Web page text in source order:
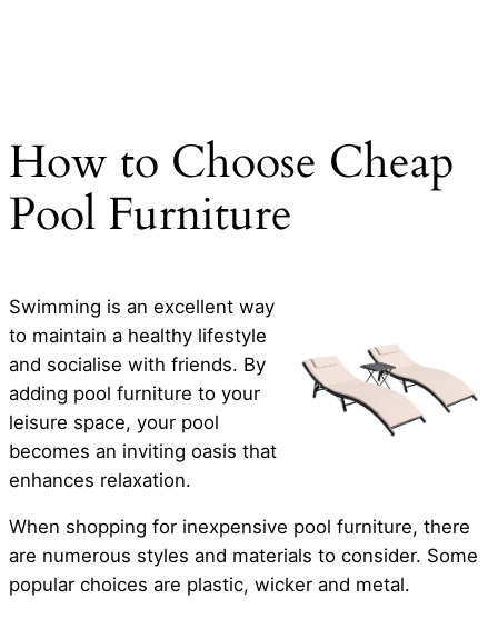
How to Choose Cheap
Pool Furniture
Swimming is an excellent way
to maintain a healthy lifestyle
and socialise with friends. By
adding pool furniture to your
leisure space, your pool
becomes an inviting oasis that
enhances relaxation.
When shopping for inexpensive pool furniture, there
are numerous styles and materials to consider. Some
popular choices are plastic, wicker and metal.